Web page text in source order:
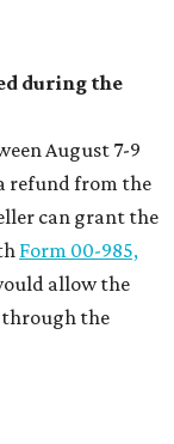
during the
August 7-9
refund from the
can grant the
Form 00-985,
allow the
through the